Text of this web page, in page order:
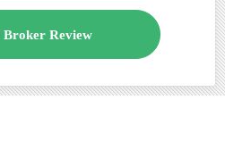
Review